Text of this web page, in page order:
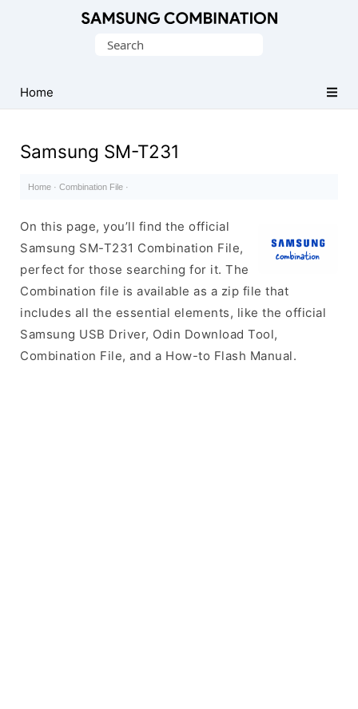
Search
Home
Samsung SM-T231
Home · Combination File ·
On this page, you’ll find the official
Samsung SM-T231 Combination File,
perfect for those searching for it. The
Combination file is available as a zip file that
includes all the essential elements, like the official
Samsung USB Driver, Odin Download Tool,
Combination File, and a How-to Flash Manual.